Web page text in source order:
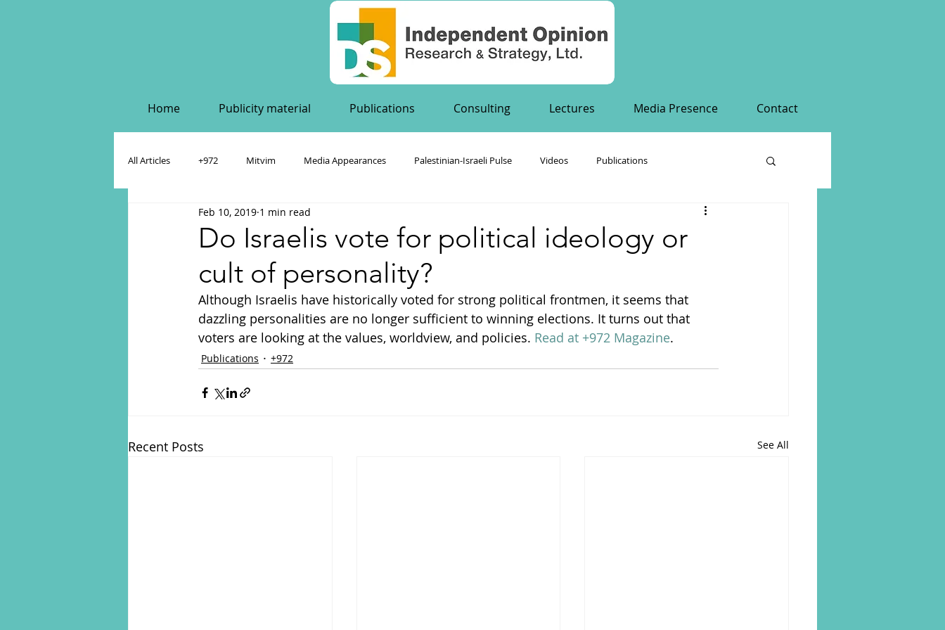
Home Publicity material Publications Consulting Lectures Media Presence Contact
All Articles +972 Mitvim Media Appearances Palestinian-Israeli Pulse Videos Publications
Policy & Academic Papers Dahlia's Publications
Do Israelis vote for political ideology or
cult of personality?
Feb 10, 2019 1 min read
Although Israelis have historically voted for strong political frontmen, it seems that
dazzling personalities are no longer sufficient to winning elections. It turns out that
voters are looking at the values, worldview, and policies. Read at +972 Magazine.
Publications +972
Recent Posts See All